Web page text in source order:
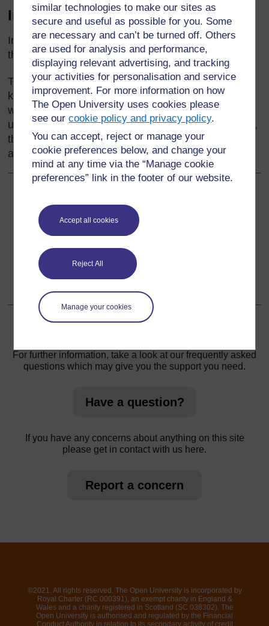
similar technologies to make our sites as
secure and useful as possible for you. Some
are necessary and can’t be turned off. Others
are used for analysis and performance,
displaying relevant advertising, and tracking
your activities for personalisation and service
improvement. For more information on how
The Open University uses cookies please
see ourcookie policy and privacy policy.
You can accept, reject or manage your
cookie preferences below, and change your
mind at any time via the “Manage cookie
preferences” link in the footer of our website.
Accept all cookies
Reject All
Manage your cookies
Introduction
In our daily lives we see many examples of shapes
that have been modified (changed) or transformed.
This section will help you develop your own subject
knowledge about geometry and transformation, as
well as your skills in developing your pupils’
understanding. Most of the resources in this section,
therefore, are to support your subject knowledge as
a teacher of mathematics.
Acknowledgements
Go to next page
Next
For further information, take a look at our frequently asked
questions which may give you the support you need.
Have a question?
If you have any concerns about anything on this site
please get in contact with us here.
Report a concern
©2021. All rights reserved. The Open University is incorporated by
Royal Charter (RC 000391), an exempt charity in England &
Wales and a charity registered in Scotland (SC 038302). The
Open University is authorised and regulated by the Financial
Conduct Authority in relation to its secondary activity of credit